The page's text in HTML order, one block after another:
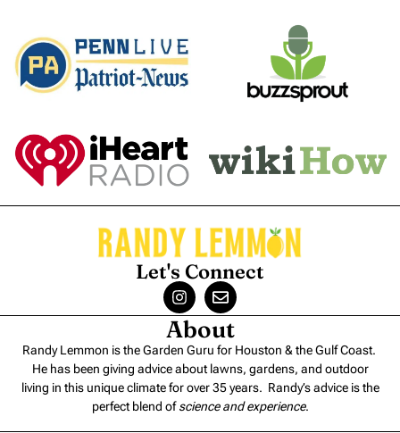
Let's Connect
About
Randy Lemmon is the Garden Guru for Houston & the Gulf Coast.
He has been giving advice about lawns, gardens, and outdoor
living in this unique climate for over 35 years. Randy’s advice is the
perfect blend ofscience and experience.